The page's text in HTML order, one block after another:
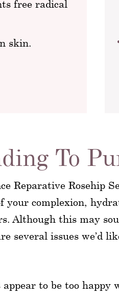
free radical
skin.
To
Reparative Rosehip
your complexion,
Although this may
several issues we’d
appear to be too